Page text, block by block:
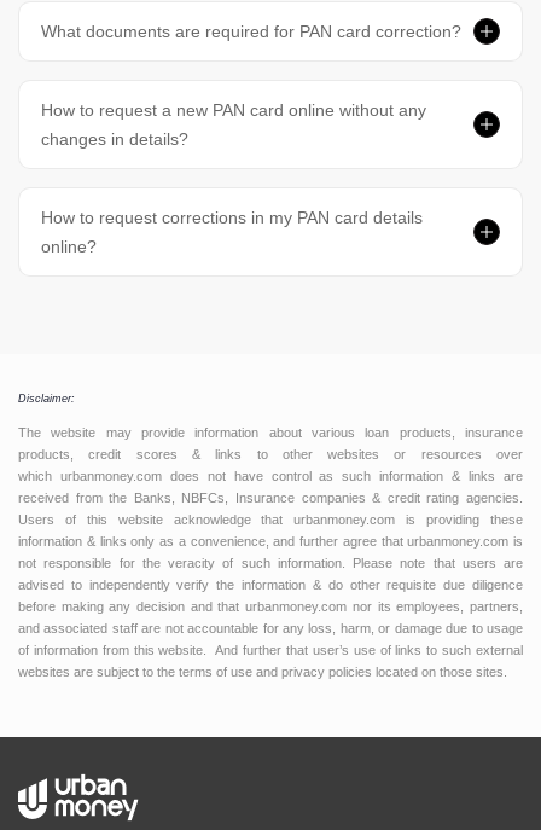
What documents are required for PAN card correction?
How to request a new PAN card online without any
changes in details?
How to request corrections in my PAN card details
online?
Disclaimer:
The website may provide information about various loan products, insurance
products, credit scores & links to other websites or resources over
which urbanmoney.com does not have control as such information & links are
received from the Banks, NBFCs, Insurance companies & credit rating agencies.
Users of this website acknowledge that urbanmoney.com is providing these
information & links only as a convenience, and further agree that urbanmoney.com is
not responsible for the veracity of such information. Please note that users are
advised to independently verify the information & do other requisite due diligence
before making any decision and that urbanmoney.com nor its employees, partners,
and associated staff are not accountable for any loss, harm, or damage due to usage
of information from this website. And further that user’s use of links to such external
websites are subject to the terms of use and privacy policies located on those sites.